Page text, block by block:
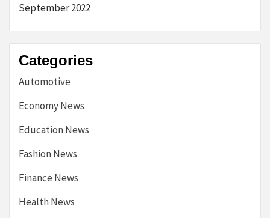
September 2022
Categories
Automotive
Economy News
Education News
Fashion News
Finance News
Health News